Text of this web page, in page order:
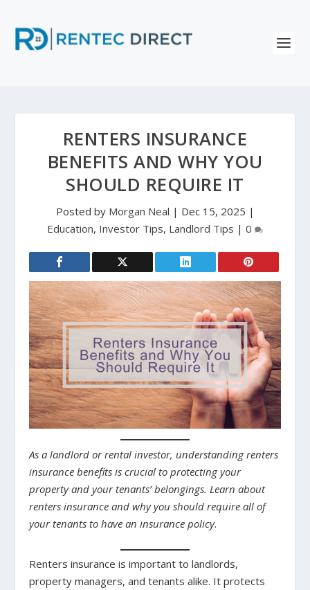
RENTERS INSURANCE
BENEFITS AND WHY YOU
SHOULD REQUIRE IT
Posted by Morgan Neal | Dec 15, 2025 |
Education, Investor Tips, Landlord Tips | 0
As a landlord or rental investor, understanding renters
insurance benefits is crucial to protecting your
property and your tenants’ belongings. Learn about
renters insurance and why you should require all of
your tenants to have an insurance policy.
Renters insurance is important to landlords,
property managers, and tenants alike. It protects